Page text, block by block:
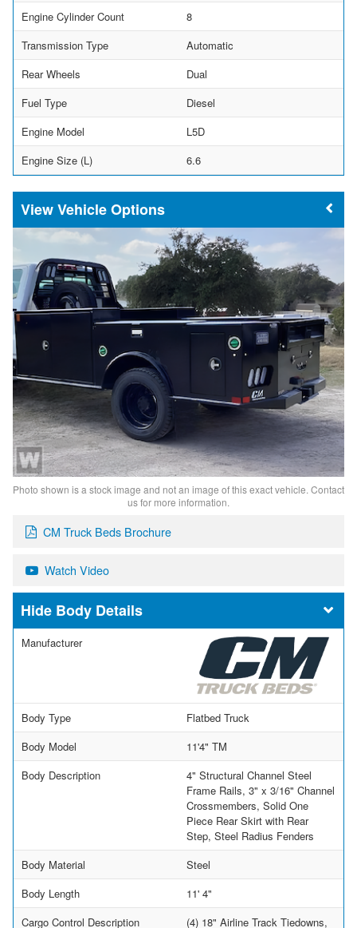
Engine Cylinder Count
8
Transmission Type
Automatic
Rear Wheels
Dual
Fuel Type
Diesel
Engine Model
L5D
Engine Size (L)
6.6
Vehicle Options
Photo shown is a stock image and not an image of this exact vehicle. Contact
us for more information.
CM Truck Beds Brochure
Watch Video
Body Details
Manufacturer
Body Type
Flatbed Truck
Body Model
11'4" TM
Body Description
4" Structural Channel Steel
Frame Rails, 3" x 3/16" Channel
Crossmembers, Solid One
Piece Rear Skirt with Rear
Step, Steel Radius Fenders
Body Material
Steel
Body Length
11' 4"
Cargo Control Description
(4) 18" Airline Track Tiedowns,